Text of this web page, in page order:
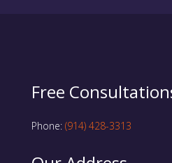
Free
Phone: (914) 428-3313